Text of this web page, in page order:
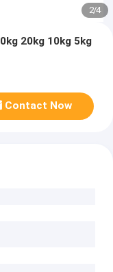
2/4
20kg 10kg 5kg
Contact Now